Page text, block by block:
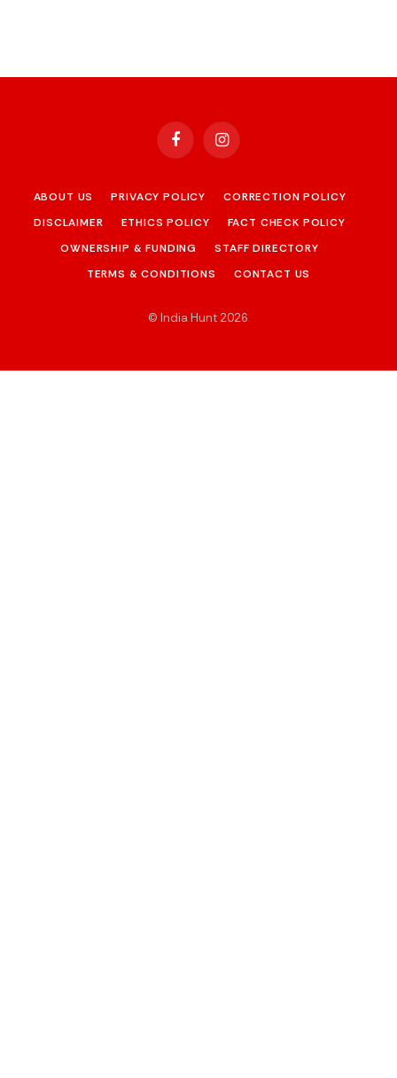
FacebookInstagram
ABOUT US PRIVACY POLICY
CORRECTION POLICY
DISCLAIMER
ETHICS POLICY
FACT CHECK POLICY
OWNERSHIP & FUNDING
STAFF DIRECTORY
TERMS & CONDITIONS
CONTACT US
© India Hunt 2026.